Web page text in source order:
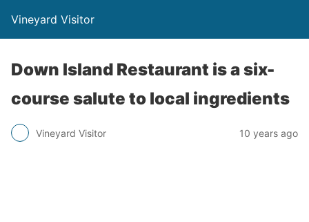
Vineyard Visitor
Down Island Restaurant is a six-
course salute to local ingredients
Vineyard Visitor 10 years ago